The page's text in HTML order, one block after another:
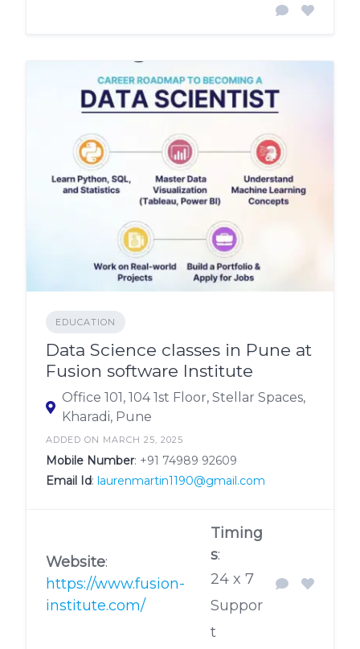
EDUCATION
Data Science classes in Pune at
Fusion software Institute
Office 101, 104 1st Floor, Stellar Spaces,
Kharadi, Pune
ADDED ON MARCH 25, 2025
Mobile Number: +91 74989 92609
Email Id: laurenmartin1190@gmail.com
Website:
https://www.fusion-
institute.com/
Timing
s:
24 x 7
Suppor
t